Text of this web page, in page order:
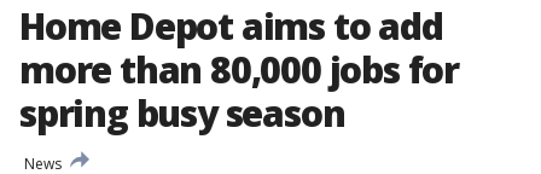
Home Depot aims to add
more than 80,000 jobs for
spring busy season
News